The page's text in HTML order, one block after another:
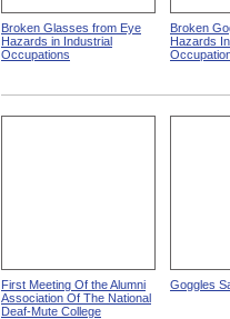
Broken Glasses from Eye
Hazards in Industrial
Occupations
Broken
Hazards
First Meeting Of the Alumni
Association Of The National
Deaf-Mute College
Goggles